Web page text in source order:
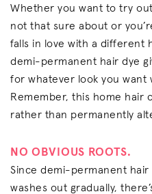
Whether you want to try
not that sure about or
falls in love with a different
demi-permanent hair dye
for whatever look you want
Remember, this home hair
rather than permanently
NO OBVIOUS ROOTS.
Since demi-permanent
washes out gradually,